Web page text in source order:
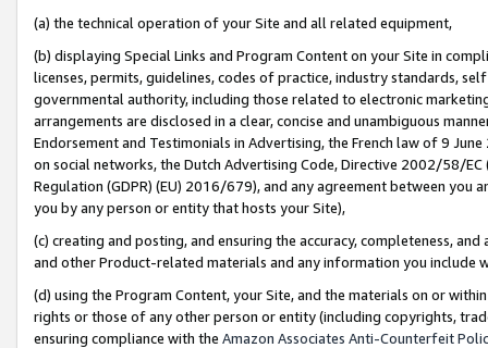
(a) the technical operation of your Site and all related equipment,
(b) displaying Special Links and Program Content on your Site in
licenses, permits, guidelines, codes of practice, industry standards,
governmental authority, including those related to electronic
arrangements are disclosed in a clear, concise and unambiguous
Endorsement and Testimonials in Advertising, the French law of 9
on social networks, the Dutch Advertising Code, Directive 2002/58/
Regulation (GDPR) (EU) 2016/679), and any agreement between
you by any person or entity that hosts your Site),
(c) creating and posting, and ensuring the accuracy, completeness,
and other Product-related materials and any information you include
(d) using the Program Content, your Site, and the materials on or
rights or those of any other person or entity (including copyrights,
ensuring compliance with the Amazon Associates Anti-Counterfeit